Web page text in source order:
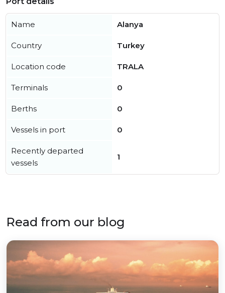
Name Alanya
Country Turkey
Location code TRALA
Terminals 0
Berths 0
Vessels in port 0
Recently departed
vessels
1
Read from our blog